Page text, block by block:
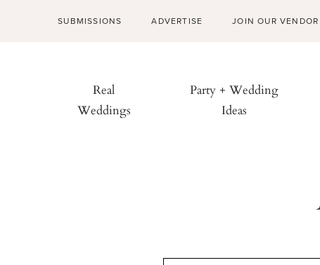
SUBMISSIONS ADVERTISE JOIN OUR VENDOR
Real
Weddings
Party + Wedding
Ideas